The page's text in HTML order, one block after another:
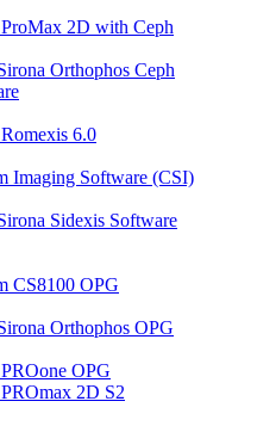
ProMax 2D with Ceph
Orthophos Ceph
6.0
Imaging Software (CSI)
Sidexis Software
CS8100 OPG
Orthophos OPG
OPG
2D S2